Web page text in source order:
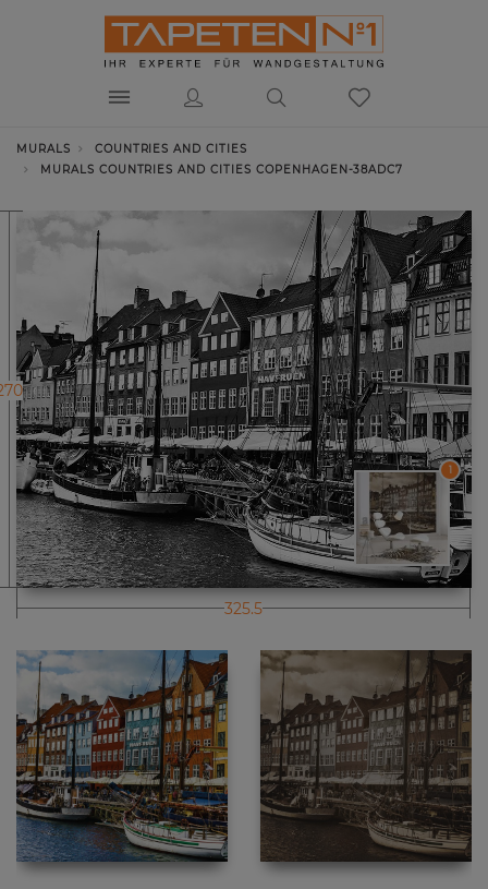
MURALS
COUNTRIES AND CITIES
MURALS COUNTRIES AND CITIES COPENHAGEN-38ADC7
1
325.5